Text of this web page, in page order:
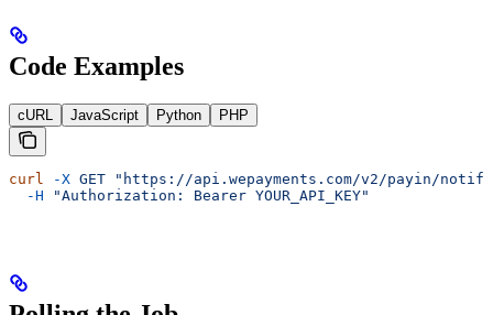
Code Examples
cURL JavaScript Python PHP
curl -X GET "https://api.wepayments.com/v2/payin/
  -H
"Authorization: Bearer YOUR_API_KEY"